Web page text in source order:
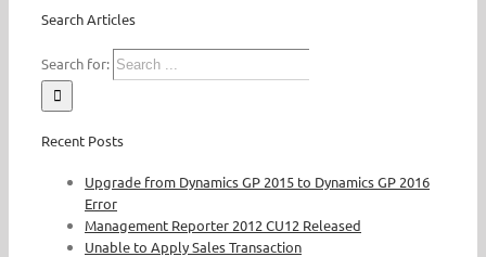
Search Articles
Search for:
Recent Posts
Upgrade from Dynamics GP 2015 to Dynamics GP 2016
Error
Management Reporter 2012 CU12 Released
Unable to Apply Sales Transaction